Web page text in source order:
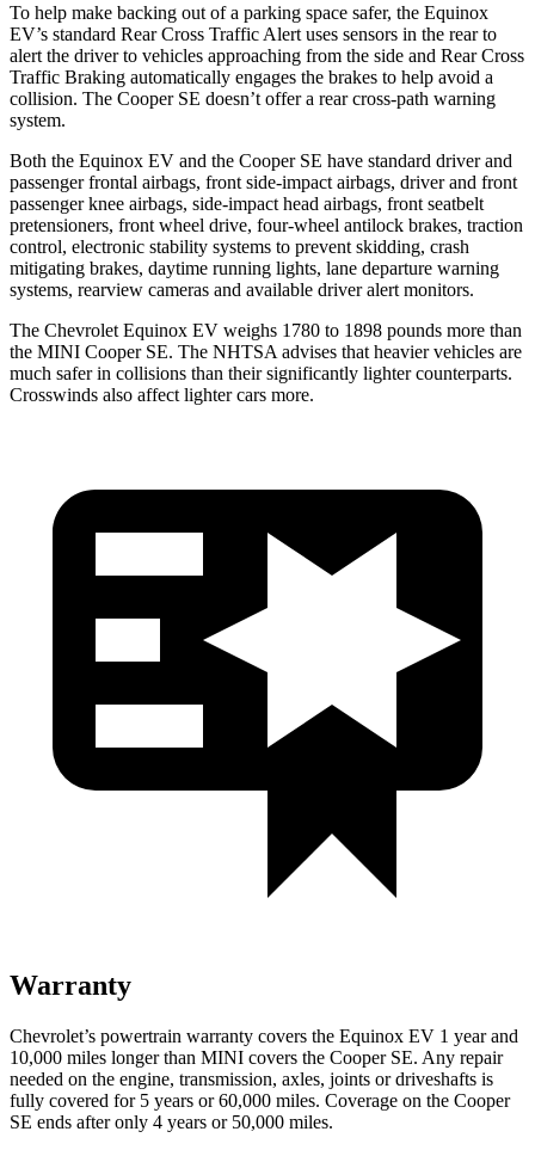
To help make backing out of a parking space safer, the Equinox
EV’s standard Rear Cross Traffic Alert uses sensors in the rear to
alert the driver to vehicles approaching from the side and Rear Cross
Traffic Braking automatically engages the brakes to help avoid a
collision. The Cooper SE doesn’t offer a rear cross-path warning
system.
Both the Equinox EV and the Cooper SE have standard driver and
passenger frontal airbags, front side-impact airbags, driver and front
passenger knee airbags, side-impact head airbags, front seatbelt
pretensioners, front wheel drive, four-wheel antilock brakes, traction
control, electronic stability systems to prevent skidding, crash
mitigating brakes, daytime running lights, lane departure warning
systems, rearview cameras and available driver alert monitors.
The Chevrolet Equinox EV weighs 1780 to 1898 pounds more than
the MINI Cooper SE. The NHTSA advises that heavier vehicles are
much safer in collisions than their significantly lighter counterparts.
Crosswinds also affect lighter cars more.
Warranty
Chevrolet’s powertrain warranty covers the Equinox EV 1 year and
10,000 miles longer than MINI covers the Cooper SE. Any repair
needed on the engine, transmission, axles, joints or driveshafts is
fully covered for 5 years or 60,000 miles. Coverage on the Cooper
SE ends after only 4 years or 50,000 miles.